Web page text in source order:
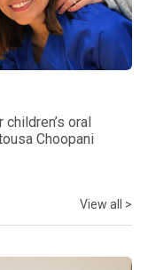
oral
Choopani
View all >